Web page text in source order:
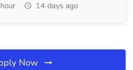
14 days ago
Now